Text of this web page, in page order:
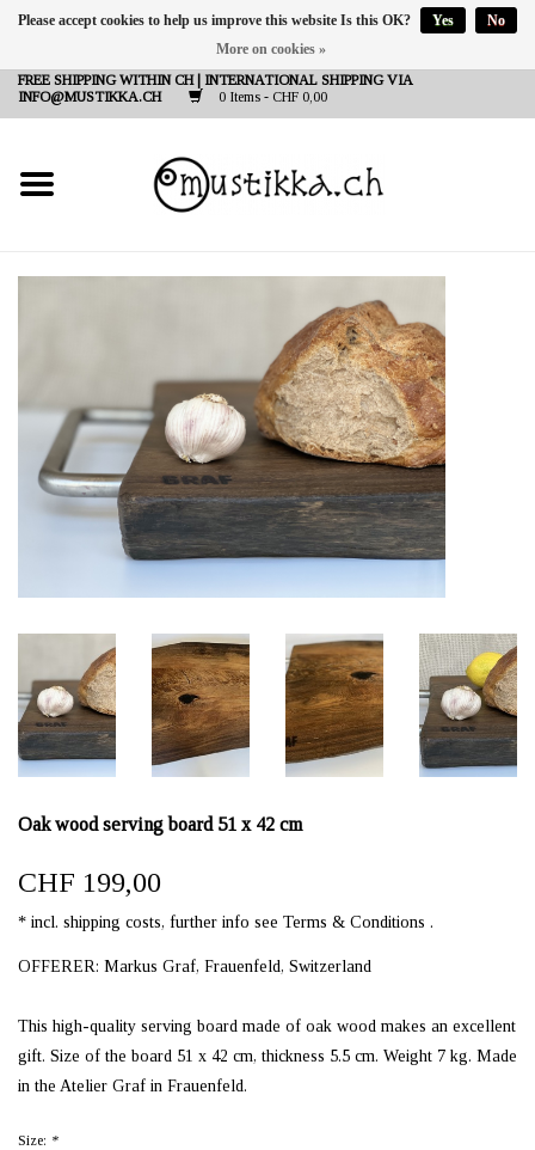
FREE SHIPPING WITHIN CH | INTERNATIONAL SHIPPING VIA
INFO@MUSTIKKA.CH
0 Items - CHF 0,00
NEW IN
SHOP - A PIECE OF
FINLAND FOR YOU
Brands
Oak wood serving board 51 x 42 cm
CHF 199,00
* incl. shipping costs, further info see Terms & Conditions .
OFFERER: Markus Graf, Frauenfeld, Switzerland
This high-quality serving board made of oak wood makes an excellent
gift. Size of the board 51 x 42 cm, thickness 5.5 cm. Weight 7 kg. Made
in the Atelier Graf in Frauenfeld.
Size: *
Please accept cookies to help us improve this website Is this OK? Yes
No
More on cookies »